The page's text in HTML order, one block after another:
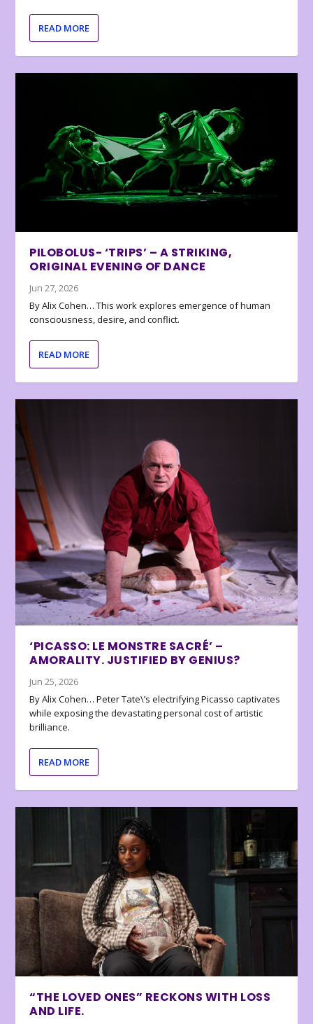
READ MORE
PILOBOLUS- ‘TRIPS’ – A STRIKING,
ORIGINAL EVENING OF DANCE
Jun 27, 2026
By Alix Cohen… This work explores emergence of human
consciousness, desire, and conflict.
READ MORE
‘PICASSO: LE MONSTRE SACRÉ’ –
AMORALITY. JUSTIFIED BY GENIUS?
Jun 25, 2026
By Alix Cohen… Peter Tate\’s electrifying Picasso captivates
while exposing the devastating personal cost of artistic
brilliance.
READ MORE
“THE LOVED ONES” RECKONS WITH LOSS
AND LIFE.